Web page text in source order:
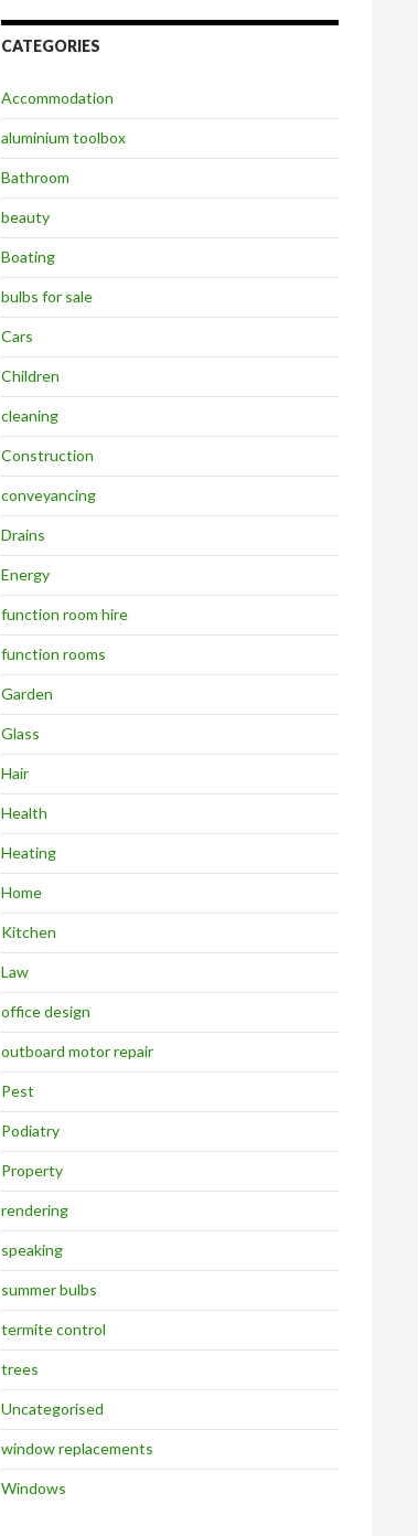
CATEGORIES
Accommodation
aluminium toolbox
Bathroom
beauty
Boating
bulbs for sale
Cars
Children
cleaning
Construction
conveyancing
Drains
Energy
function room hire
function rooms
Garden
Glass
Hair
Health
Heating
Home
Kitchen
Law
office design
outboard motor repair
Pest
Podiatry
Property
rendering
speaking
summer bulbs
termite control
trees
Uncategorised
window replacements
Windows